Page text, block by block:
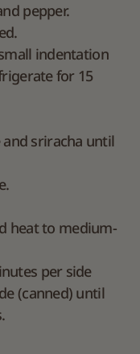
pepper.
indentation
for 15
sriracha until
heat to medium-
per side
(canned) until